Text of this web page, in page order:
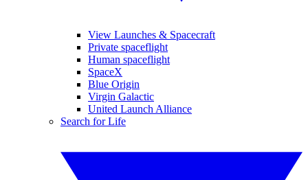
View Launches & Spacecraft
Private spaceflight
Human spaceflight
SpaceX
Blue Origin
Virgin Galactic
United Launch Alliance
Search for Life